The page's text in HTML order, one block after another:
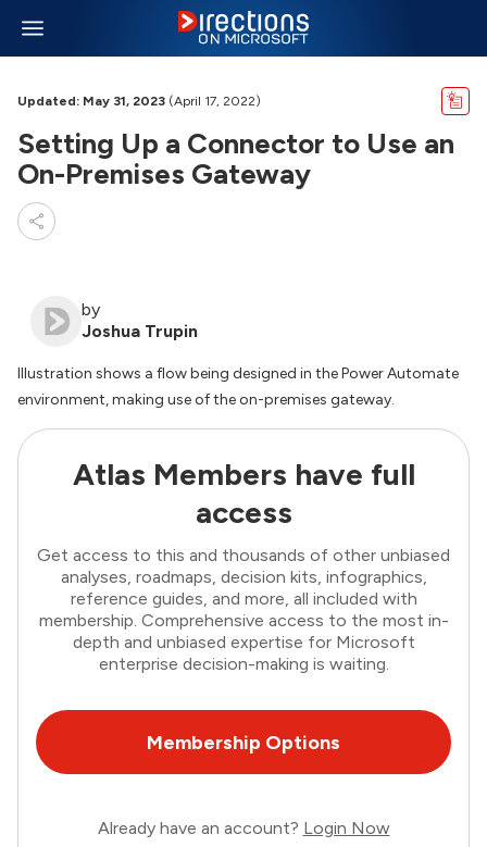
Updated: May 31, 2023 (April 17, 2022)
Setting Up a Connector to Use an
On-Premises Gateway
by
Joshua Trupin
Illustration shows a flow being designed in the Power Automate
environment, making use of the on-premises gateway.
Atlas Members have full
access
Get access to this and thousands of other unbiased
analyses, roadmaps, decision kits, infographics,
reference guides, and more, all included with
membership. Comprehensive access to the most in-
depth and unbiased expertise for Microsoft
enterprise decision-making is waiting.
Membership Options
Already have an account? Login Now